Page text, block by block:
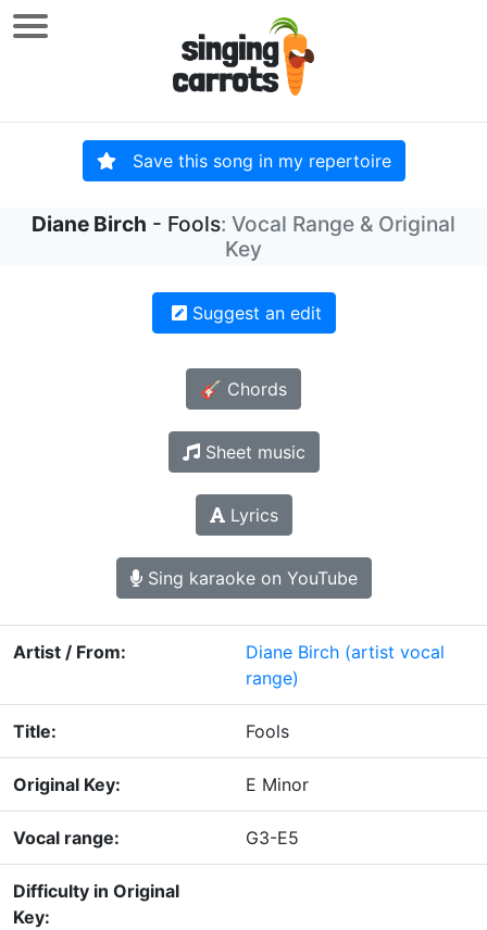
Save this song in my repertoire
Diane Birch - Fools: Vocal Range & Original
Key
Suggest an edit
🎸 Chords
Sheet music
Lyrics
Sing karaoke on YouTube
Artist / From: Diane Birch (artist vocal
range)
Title: Fools
Original Key: E Minor
Vocal range: G3-E5
Difficulty in Original
Key: